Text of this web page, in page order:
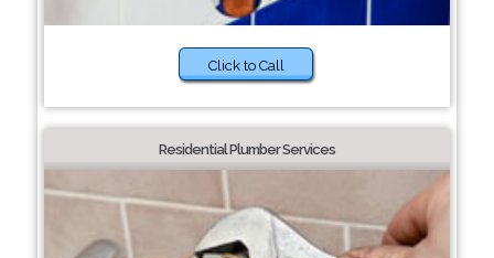
Click to Call
Residential Plumber Services